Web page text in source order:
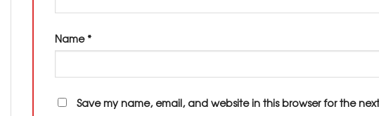
Name*
Save my name, email, and website in this browser for the